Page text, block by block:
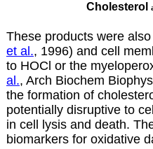
Cholesterol
These products were
et al., 1996) and cell
to HOCl or the
al., Arch Biochem
the formation of
potentially disruptive to
in cell lysis and death.
biomarkers for oxidative